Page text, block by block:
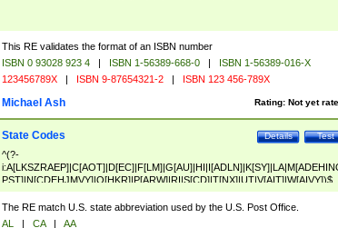
This RE validates the format of an ISBN number
ISBN 0 93028 923 4 | ISBN 1-56389-668-0 |
ISBN 1-56389-016-X
123456789X | ISBN 9-87654321-2 | ISBN 123 456-789X
Rating: Not yet
Michael Ash
Test
Details
State Codes
^(?-
PST]|N[CDEHJMVY]|O[HKR]|P[ARW]|RI|S[CD]|T[NX]|UT|V[AIT]|W[AIVY])$
The RE match U.S. state abbreviation used by the U.S. Post Office.
AL | CA |
AA